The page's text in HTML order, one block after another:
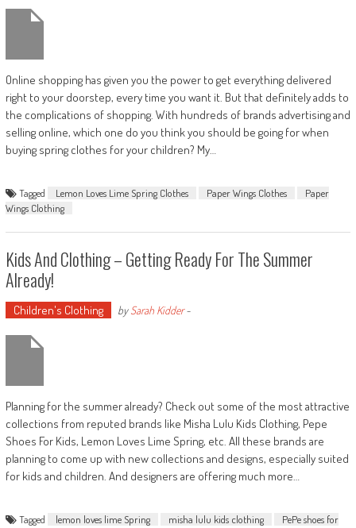
Online shopping has given you the power to get everything delivered
right to your doorstep, every time you want it. But that definitely adds to
the complications of shopping. With hundreds of brands advertising and
selling online, which one do you think you should be going for when
buying spring clothes for your children? My…
Tagged Lemon Loves Lime Spring Clothes Paper Wings Clothes
Paper
Wings Clothing
Kids And Clothing – Getting Ready For The Summer
Already!
Children's Clothing bySarah Kidder-
Planning for the summer already? Check out some of the most attractive
collections from reputed brands like Misha Lulu Kids Clothing, Pepe
Shoes For Kids, Lemon Loves Lime Spring, etc. All these brands are
planning to come up with new collections and designs, especially suited
for kids and children. And designers are offering much more…
Tagged lemon loves lime Spring misha lulu kids clothing PePe shoes for